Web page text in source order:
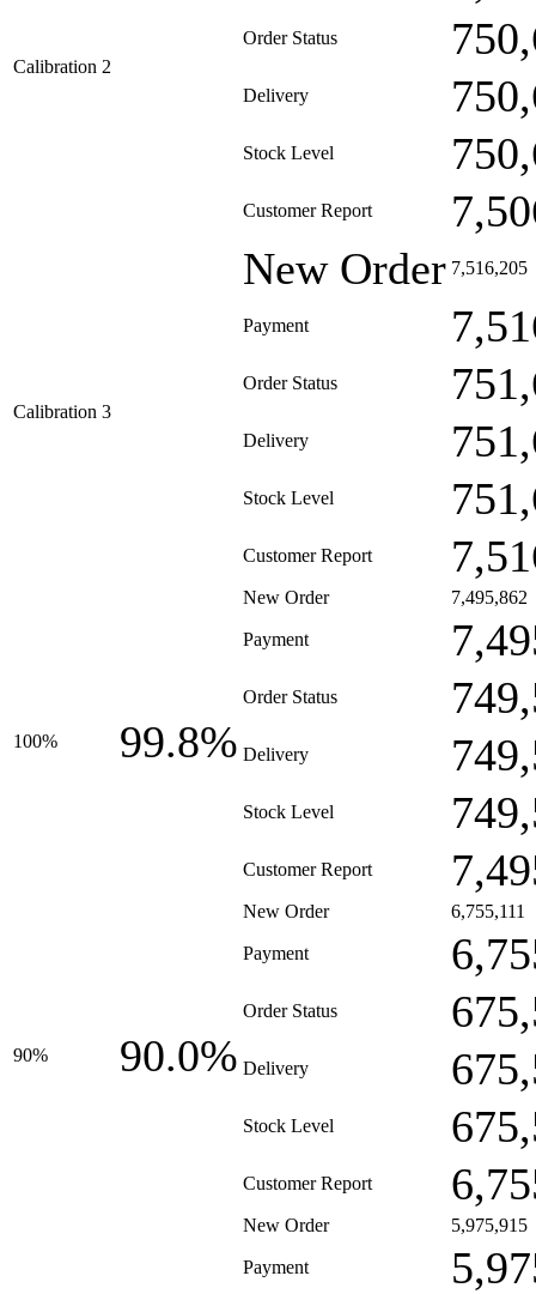
Calibration 2
Order Status
Delivery
Stock Level
Customer Report
Calibration 3
New Order 7,516,205
Payment
Order Status
Delivery
Stock Level
Customer Report
100% 99.8%
New Order 7,495,862
Payment
Order Status
Delivery
Stock Level
Customer Report
90% 90.0%
New Order 6,755,111
Payment
Order Status
Delivery
Stock Level
Customer Report
New Order 5,975,915
Payment